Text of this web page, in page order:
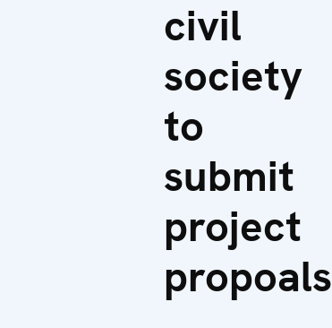
civil
society
to
submit
project
propoals